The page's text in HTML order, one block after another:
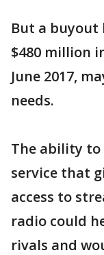
But a buyout
$480 million
June 2017,
needs.
The ability
service that
access to
radio could
rivals and